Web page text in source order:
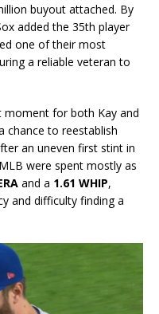
buyout attached. By
added the 35th player
one of their most
a reliable veteran to
moment for both Kay and
chance to reestablish
an uneven first stint in
were spent mostly as
and a 1.61 WHIP,
and difficulty finding a